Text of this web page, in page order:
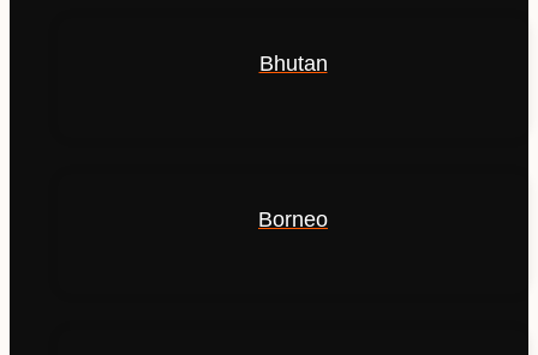
Bhutan
Borneo